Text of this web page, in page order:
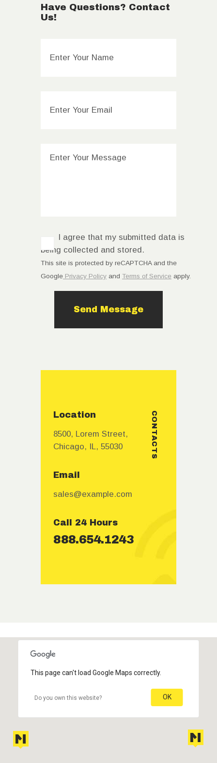
Have Questions? Contact
Us!
I agree that my submitted data is
being collected and stored.
This site is protected by reCAPTCHA and the
Google Privacy Policy and Terms of Service apply.
CONTACTS
Location
8500, Lorem Street,
Chicago, IL, 55030
Email
sales@example.com
Call 24 Hours
888.654.1243
This page can't load Google Maps correctly.
Do you own this website? OK